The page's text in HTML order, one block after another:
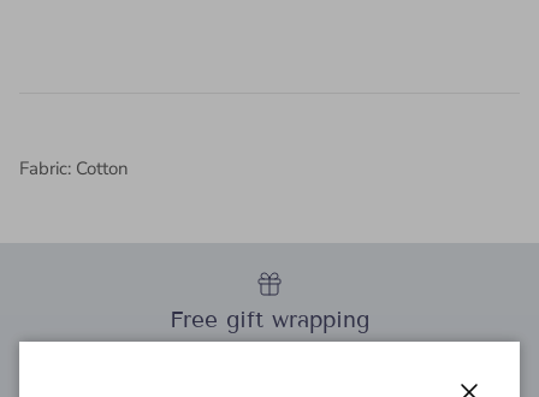
Fabric: Cotton
Free gift wrapping